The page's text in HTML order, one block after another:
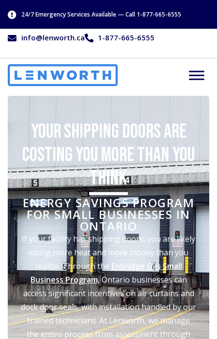
24/7 Emergency Services Available — Call 1-877-665-6555
info@lenworth.ca 1-877-665-6555
Your Shipping Doors Are
Costing You More Than You
Think
ENERGY SAVINGS PROGRAM
FOR SMALL BUSINESSES IN
ONTARIO
If your facility has shipping doors, you are likely
losing more heat and more money than you
realize. Through the Enbridge Gas Small
Business Program, Ontario businesses can
access significant incentives on air curtains and
dock door seals, with installation handled by our
trained technicians. At Lenworth, we manage
the entire process from assessment through